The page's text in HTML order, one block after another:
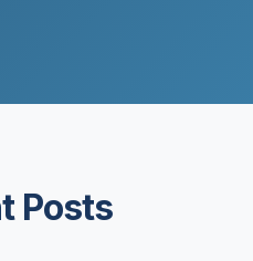
Posts